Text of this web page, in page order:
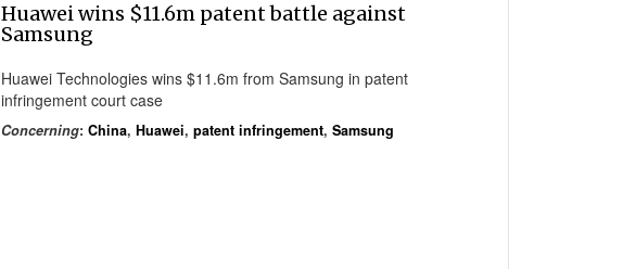
Huawei wins $11.6m patent battle against
Samsung
Huawei Technologies wins $11.6m from Samsung in patent
infringement court case
Concerning: China, Huawei, patent infringement, Samsung